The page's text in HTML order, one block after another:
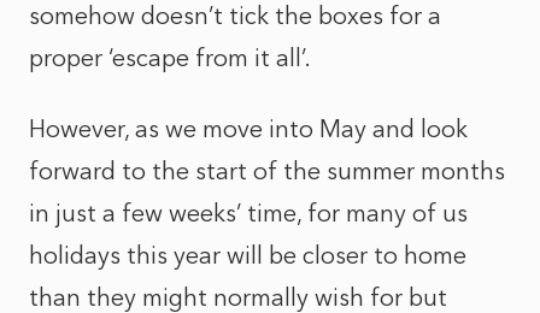
somehow doesn’t tick the boxes for a
proper ‘escape from it all’.
However, as we move into May and look
forward to the start of the summer months
in just a few weeks’ time, for many of us
holidays this year will be closer to home
than they might normally wish for but